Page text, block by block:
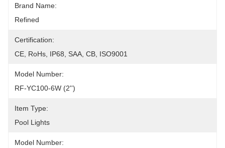
Brand Name:
Refined
Certification:
CE, RoHs, IP68, SAA, CB, ISO9001
Model Number:
RF-YC100-6W (2'')
Item Type:
Pool Lights
Model Number: